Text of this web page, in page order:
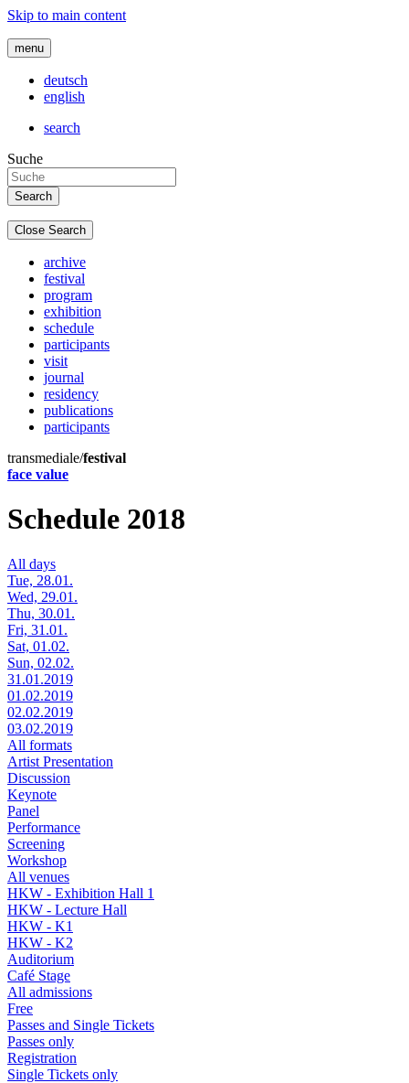
Skip to main content
menu
deutsch
english
search
Suche
Close Search
archive
festival
program
exhibition
schedule
participants
visit
journal
residency
publications
participants
transmediale/festival
face value
Schedule 2018
All days
Tue, 28.01.
Wed, 29.01.
Thu, 30.01.
Fri, 31.01.
Sat, 01.02.
Sun, 02.02.
31.01.2019
01.02.2019
02.02.2019
03.02.2019
All formats
Artist Presentation
Discussion
Keynote
Panel
Performance
Screening
Workshop
All venues
HKW - Exhibition Hall 1
HKW - Lecture Hall
HKW - K1
HKW - K2
Auditorium
Café Stage
All admissions
Free
Passes and Single Tickets
Passes only
Registration
Single Tickets only